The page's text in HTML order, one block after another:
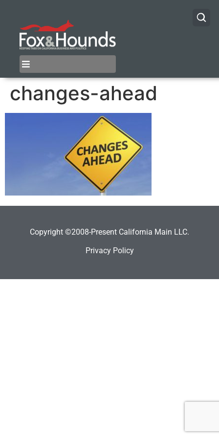
changes-ahead
Copyright ©2008-Present California Main LLC.
Privacy Policy